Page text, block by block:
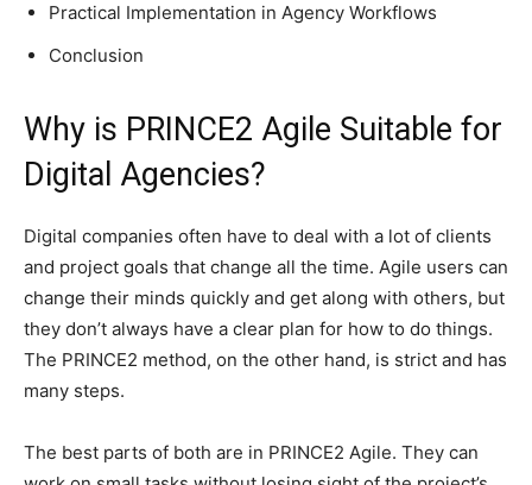
Practical Implementation in Agency Workflows
Conclusion
Why is PRINCE2 Agile Suitable for
Digital Agencies?
Digital companies often have to deal with a lot of clients
and project goals that change all the time. Agile users can
change their minds quickly and get along with others, but
they don’t always have a clear plan for how to do things.
The PRINCE2 method, on the other hand, is strict and has
many steps.
The best parts of both are in PRINCE2 Agile. They can